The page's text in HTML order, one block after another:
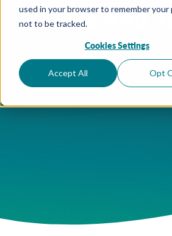
used in your browser to remember
not to be tracked.
Cookies Settings
Accept All Opt
Tips and